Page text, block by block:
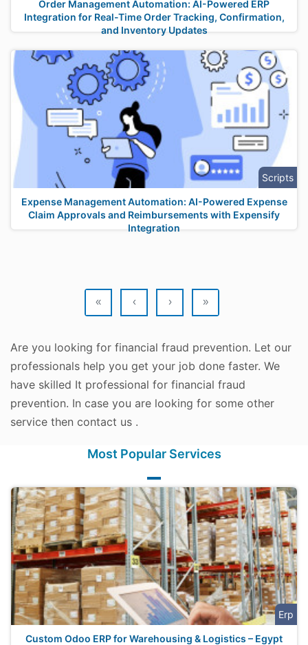
Order Management Automation: AI-Powered ERP
Integration for Real-Time Order Tracking, Confirmation,
and Inventory Updates
Scripts
Expense Management Automation: AI-Powered Expense
Claim Approvals and Reimbursements with Expensify
Integration
« ‹ › »
Are you looking for financial fraud prevention. Let our
professionals help you get your job done faster. We
have skilled It professional for financial fraud
prevention. In case you are looking for some other
service then contact us .
Most Popular Services
Erp
Custom Odoo ERP for Warehousing & Logistics – Egypt